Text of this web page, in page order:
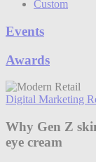
Custom
Events
Awards
Digital Marketing
Why Gen Z
eye cream